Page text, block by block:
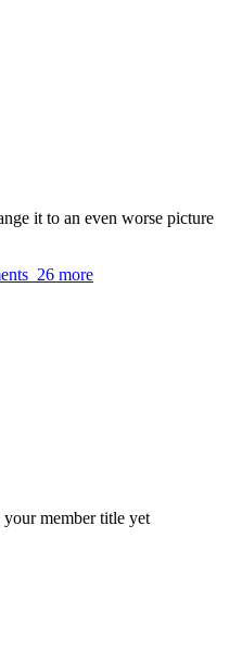
it to an even worse picture
26 more
member title yet